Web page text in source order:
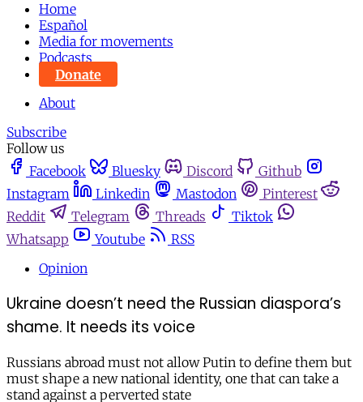
Home
Español
Media for movements
Podcasts
Donate
About
Subscribe
Follow us
Facebook
Bluesky Discord
Github
Instagram
Linkedin Mastodon
Pinterest
Reddit
Telegram Threads
Tiktok
Whatsapp
Youtube
RSS
Opinion
Ukraine doesn’t need the Russian diaspora’s
shame. It needs its voice
Russians abroad must not allow Putin to define them but
must shape a new national identity, one that can take a
stand against a perverted state